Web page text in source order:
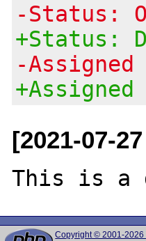
-Status:
+Status:
-Assigned
+Assigned
[2021-07-
This is a
Copyright © 2001-2026